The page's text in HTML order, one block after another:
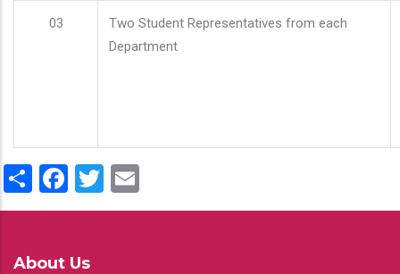
03
Two Student Representatives from each
Department
ShareFacebook
Twitter
About Us